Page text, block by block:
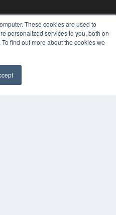
These cookies are used to
personalized services to you, both on
find out more about the cookies we